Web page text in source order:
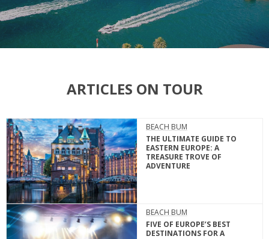
ARTICLES ON TOUR
BEACH BUM
THE ULTIMATE GUIDE TO
EASTERN EUROPE: A
TREASURE TROVE OF
ADVENTURE
BEACH BUM
FIVE OF EUROPE’S BEST
DESTINATIONS FOR A